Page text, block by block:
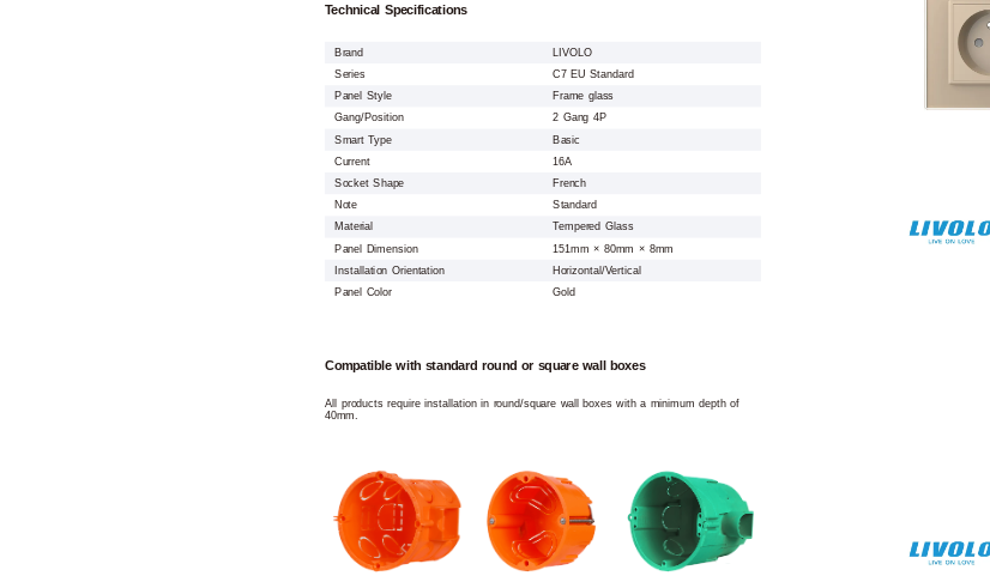
Technical Specifications
Brand
LIVOLO
Series
C7 EU Standard
Panel Style
Frame glass
Gang/Position
2 Gang 4P
Smart Type
Basic
Current
16A
Socket Shape
French
Note
Standard
Material
Tempered Glass
Panel Dimension
151mm × 80mm × 8mm
Installation Orientation
Horizontal/Vertical
Panel Color
Gold
Compatible with standard round or square wall boxes
All products require installation in round/square wall boxes with a minimum depth of
40mm.